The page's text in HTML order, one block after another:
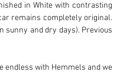
in White with contrasting
remains completely original.
sunny and dry days). Previous
endless with Hemmels and we